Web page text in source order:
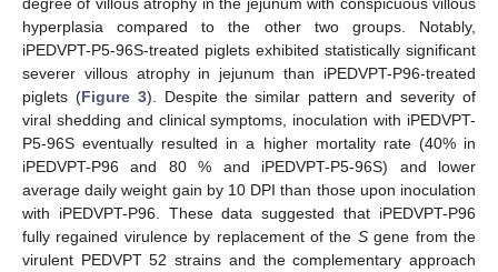
hyperplasia compared to the other two groups. Notably,
iPEDVPT-P5-96S-treated piglets exhibited statistically significant
severer villous atrophy in jejunum than iPEDVPT-P96-treated
piglets (Figure 3). Despite the similar pattern and severity of
viral shedding and clinical symptoms, inoculation with iPEDVPT-
P5-96S eventually resulted in a higher mortality rate (40% in
iPEDVPT-P96 and 80 % and iPEDVPT-P5-96S) and lower
average daily weight gain by 10 DPI than those upon inoculation
with iPEDVPT-P96. These data suggested that iPEDVPT-P96
fully regained virulence by replacement of the Sgene from the
virulent PEDVPT 52 strains and the complementary approach